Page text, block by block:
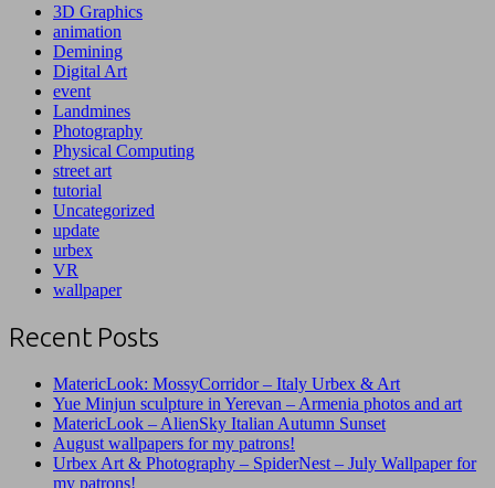
3D Graphics
animation
Demining
Digital Art
event
Landmines
Photography
Physical Computing
street art
tutorial
Uncategorized
update
urbex
VR
wallpaper
Recent Posts
MatericLook: MossyCorridor – Italy Urbex & Art
Yue Minjun sculpture in Yerevan – Armenia photos and art
MatericLook – AlienSky Italian Autumn Sunset
August wallpapers for my patrons!
Urbex Art & Photography – SpiderNest – July Wallpaper for
my patrons!